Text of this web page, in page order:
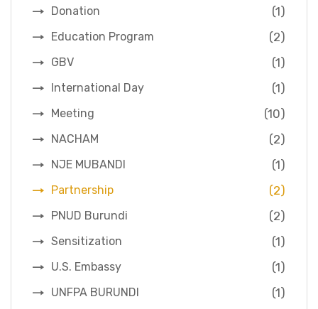
Donation (1)
Education Program (2)
GBV (1)
International Day (1)
Meeting (10)
NACHAM (2)
NJE MUBANDI (1)
Partnership (2)
PNUD Burundi (2)
Sensitization (1)
U.S. Embassy (1)
UNFPA BURUNDI (1)